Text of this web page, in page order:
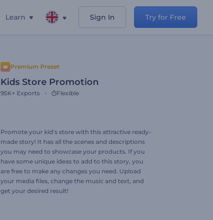
Learn Sign In Try for Free
Premium Preset
Kids Store Promotion
95K+ Exports Flexible
Promote your kid's store with this attractive ready-
made story! It has all the scenes and descriptions
you may need to showcase your products. If you
have some unique ideas to add to this story, you
are free to make any changes you need. Upload
your media files, change the music and text, and
get your desired result!